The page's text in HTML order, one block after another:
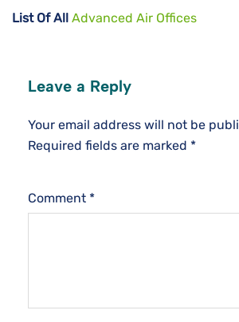
List Of All Advanced Air Offices
Leave a Reply
Your email address will not be
Required fields are marked *
Comment *